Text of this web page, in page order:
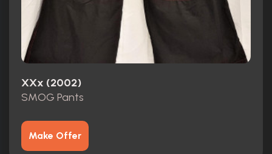
XXx (2002)
SMOG Pants
Make Offer